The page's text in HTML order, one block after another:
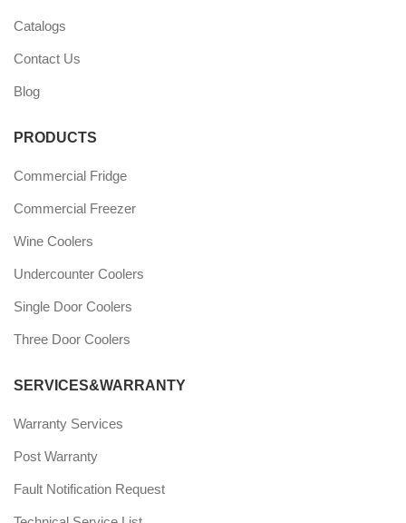
Catalogs
Contact Us
Blog
PRODUCTS
Commercial Fridge
Commercial Freezer
Wine Coolers
Undercounter Coolers
Single Door Coolers
Three Door Coolers
SERVICES&WARRANTY
Warranty Services
Post Warranty
Fault Notification Request